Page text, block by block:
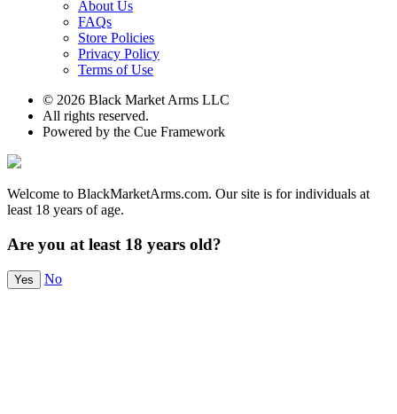
About Us
FAQs
Store Policies
Privacy Policy
Terms of Use
© 2026 Black Market Arms LLC
All rights reserved.
Powered by the Cue Framework
Welcome to BlackMarketArms.com. Our site is for individuals at
least 18 years of age.
Are you at least 18 years old?
Yes No